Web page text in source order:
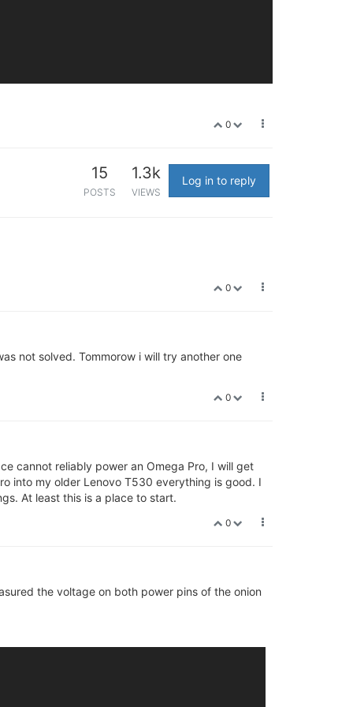
0
15
POSTS
1.3k
VIEWS
Log in to reply
0
not solved. Tommorow i will try another one
0
cannot reliably power an Omega Pro, I will get
into my older Lenovo T530 everything is good. I
At least this is a place to start.
0
the voltage on both power pins of the onion